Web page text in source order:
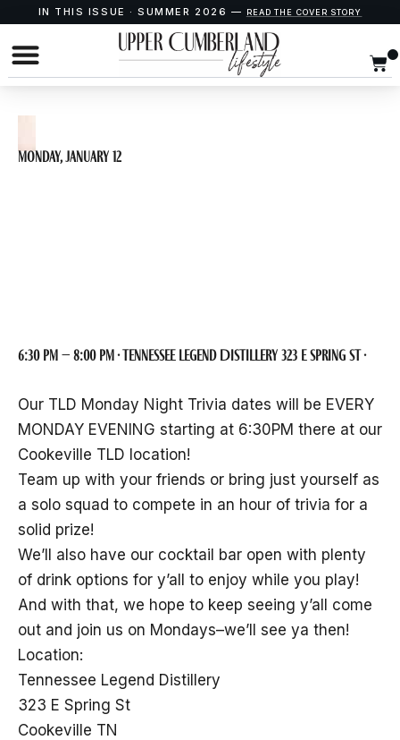
IN THIS ISSUE · SUMMER 2026 — READ THE COVER STORY
Monday, January 12
6:30 pm – 8:00 pm · Tennessee Legend Distillery 323 E Spring St ·
Our TLD Monday Night Trivia dates will be EVERY
MONDAY EVENING starting at 6:30PM there at our
Cookeville TLD location!
Team up with your friends or bring just yourself as
a solo squad to compete in an hour of trivia for a
solid prize!
We’ll also have our cocktail bar open with plenty
of drink options for y’all to enjoy while you play!
And with that, we hope to keep seeing y’all come
out and join us on Mondays–we’ll see ya then!
Location:
Tennessee Legend Distillery
323 E Spring St
Cookeville TN